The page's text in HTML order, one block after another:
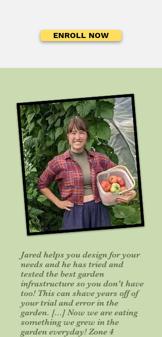
ENROLL NOW
Jared helps you design for your
needs and he has tried and
tested the best garden
infrastructure so you don't have
too! This can shave years off of
your trial and error in the
garden. [...] Now we are eating
something we grew in the
garden everyday! Zone 4